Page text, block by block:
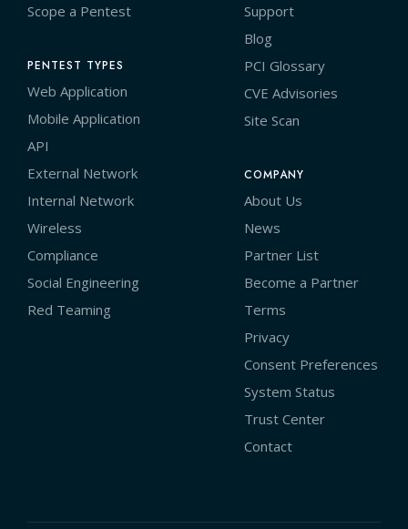
Scope a Pentest
PENTEST TYPES
Web Application
Mobile Application
API
External Network
Internal Network
Wireless
Compliance
Social Engineering
Red Teaming
Support
Blog
PCI Glossary
CVE Advisories
Site Scan
COMPANY
About Us
News
Partner List
Become a Partner
Terms
Privacy
Consent Preferences
System Status
Trust Center
Contact